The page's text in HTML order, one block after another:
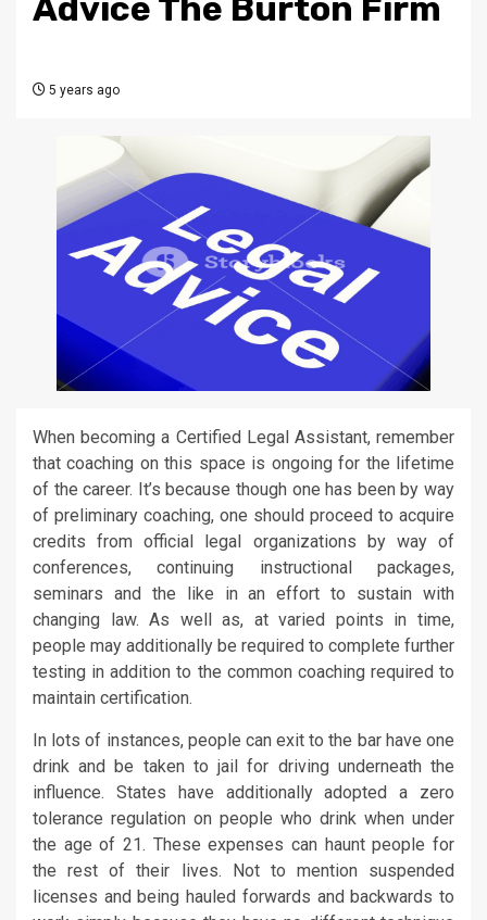
Advice The Burton Firm
5 years ago
When becoming a Certified Legal Assistant, remember
that coaching on this space is ongoing for the lifetime
of the career. It’s because though one has been by way
of preliminary coaching, one should proceed to acquire
credits from official legal organizations by way of
conferences, continuing instructional packages,
seminars and the like in an effort to sustain with
changing law. As well as, at varied points in time,
people may additionally be required to complete further
testing in addition to the common coaching required to
maintain certification.
In lots of instances, people can exit to the bar have one
drink and be taken to jail for driving underneath the
influence. States have additionally adopted a zero
tolerance regulation on people who drink when under
the age of 21. These expenses can haunt people for
the rest of their lives. Not to mention suspended
licenses and being hauled forwards and backwards to